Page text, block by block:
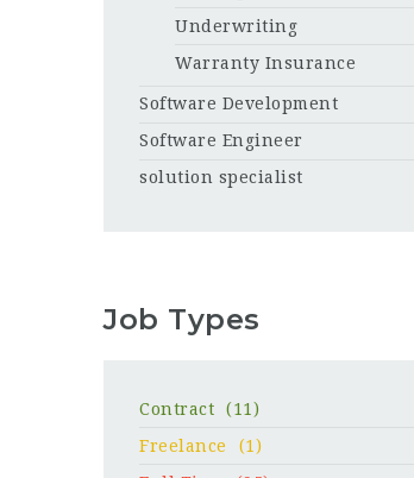
Underwriting
Warranty Insurance
Software Development
Software Engineer
solution specialist
Job Types
Contract
(11)
Freelance
(1)